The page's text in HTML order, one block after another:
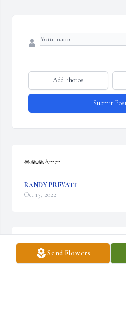
Send Flowers
Add Photos
Submit Post
🙏🙏🙏Amen
RANDY PREVATT
Oct 13, 2022
We are deeply sorry for your loss ~
Funeral Home